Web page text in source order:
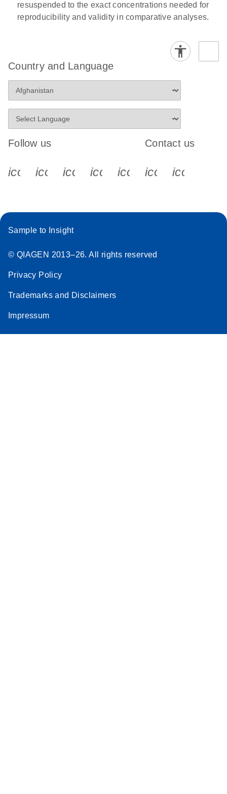
resuspended to the exact concentrations needed for
reproducibility and validity in comparative analyses.
Country and Language
Follow us
icon_0340_cc_gen_x-s
icon_0066_linkedin-s
icon_0064_facebook-s
icon_0065_instagram-s
Contact us
Sample to Insight
© QIAGEN 2013–26. All rights reserved
Privacy Policy
Trademarks and Disclaimers
Impressum